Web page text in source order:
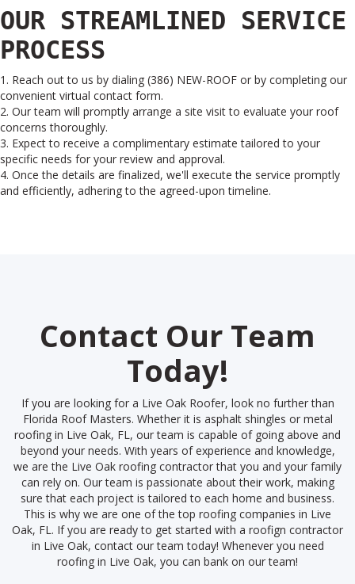
OUR STREAMLINED SERVICE
PROCESS
1. Reach out to us by dialing (386) NEW-ROOF or by completing our
convenient virtual contact form.
2. Our team will promptly arrange a site visit to evaluate your roof
concerns thoroughly.
3. Expect to receive a complimentary estimate tailored to your
specific needs for your review and approval.
4. Once the details are finalized, we'll execute the service promptly
and efficiently, adhering to the agreed-upon timeline.
Contact Our Team
Today!
If you are looking for a Live Oak Roofer, look no further than
Florida Roof Masters. Whether it is asphalt shingles or metal
roofing in Live Oak, FL, our team is capable of going above and
beyond your needs. With years of experience and knowledge,
we are the Live Oak roofing contractor that you and your family
can rely on. Our team is passionate about their work, making
sure that each project is tailored to each home and business.
This is why we are one of the top roofing companies in Live
Oak, FL. If you are ready to get started with a roofign contractor
in Live Oak, contact our team today! Whenever you need
roofing in Live Oak, you can bank on our team!